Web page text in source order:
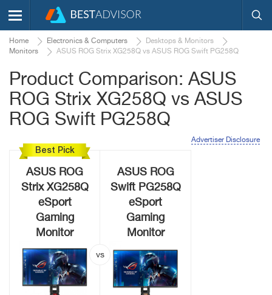
Home Electronics & Computers
Desktops & Monitors
Monitors
ASUS ROG Strix XG258Q vs ASUS ROG Swift PG258Q
Product Comparison: ASUS
ROG Strix XG258Q vs ASUS
ROG Swift PG258Q
Advertiser Disclosure
Best Pick
ASUS ROG
Strix XG258Q
eSport
Gaming
Monitor
ASUS ROG
Swift PG258Q
eSport
Gaming
Monitor